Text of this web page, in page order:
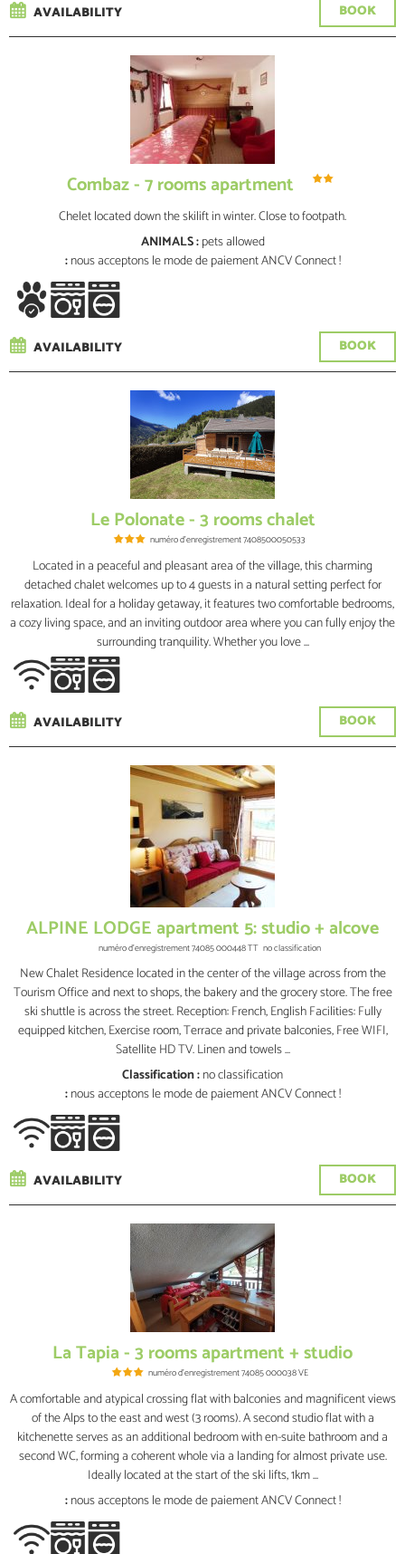
BOOK
AVAILABILITY
Combaz - 7 rooms apartment
Chelet located down the skilift in winter. Close to footpath.
ANIMALS :pets allowed
:nous acceptons le mode de paiement ANCV Connect !
BOOK
AVAILABILITY
Le Polonate - 3 rooms chalet
numéro d'enregistrement7408500050533
Located in a peaceful and pleasant area of the village, this charming
detached chalet welcomes up to 4 guests in a natural setting perfect for
relaxation. Ideal for a holiday getaway, it features two comfortable bedrooms,
a cozy living space, and an inviting outdoor area where you can fully enjoy the
surrounding tranquility. Whether you love ...
BOOK
AVAILABILITY
ALPINE LODGE apartment 5: studio + alcove
numéro d'enregistrement74085 000448 TT no classification
New Chalet Residence located in the center of the village across from the
Tourism Office and next to shops, the bakery and the grocery store. The free
ski shuttle is across the street. Reception: French, English Facilities: Fully
equipped kitchen, Exercise room, Terrace and private balconies, Free WIFI,
Satellite HD TV. Linen and towels ...
Classification :no classification
:nous acceptons le mode de paiement ANCV Connect !
BOOK
AVAILABILITY
La Tapia - 3 rooms apartment + studio
numéro d'enregistrement74085 000038 VE
A comfortable and atypical crossing flat with balconies and magnificent views
of the Alps to the east and west (3 rooms). A second studio flat with a
kitchenette serves as an additional bedroom with en-suite bathroom and a
second WC, forming a coherent whole via a landing for almost private use.
Ideally located at the start of the ski lifts, 1km ...
:nous acceptons le mode de paiement ANCV Connect !